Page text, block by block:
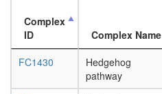
Complex
ID
Complex Name
FC1430
Hedgehog
pathway